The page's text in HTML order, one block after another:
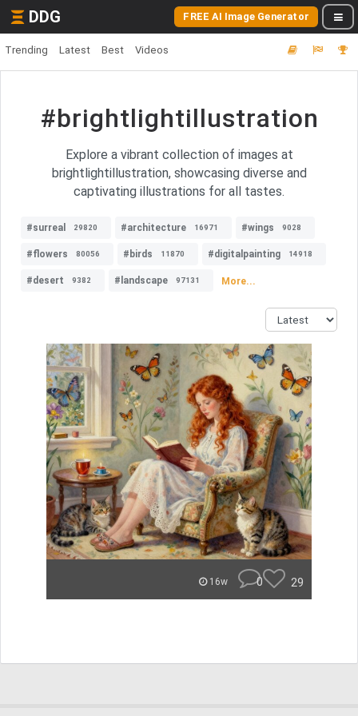
DDG FREE AI Image Generator
Trending Latest Best Videos
#brightlightillustration
Explore a vibrant collection of images at
brightlightillustration, showcasing diverse and
captivating illustrations for all tastes.
#surreal 29820 #architecture 16971 #wings 9028
#flowers 80056 #birds 11870 #digitalpainting 14918
#desert 9382 #landscape 97131 More...
16w 0 29